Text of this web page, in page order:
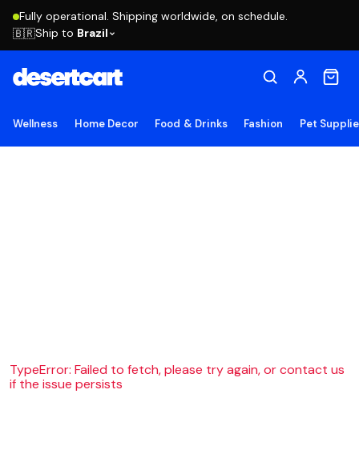
Fully operational. Shipping worldwide, on schedule.
🇧🇷Ship to Brazil
Wellness Home Decor Food & Drinks Fashion Pet
TypeError: Failed to fetch, please try again, or contact us
if the issue persists